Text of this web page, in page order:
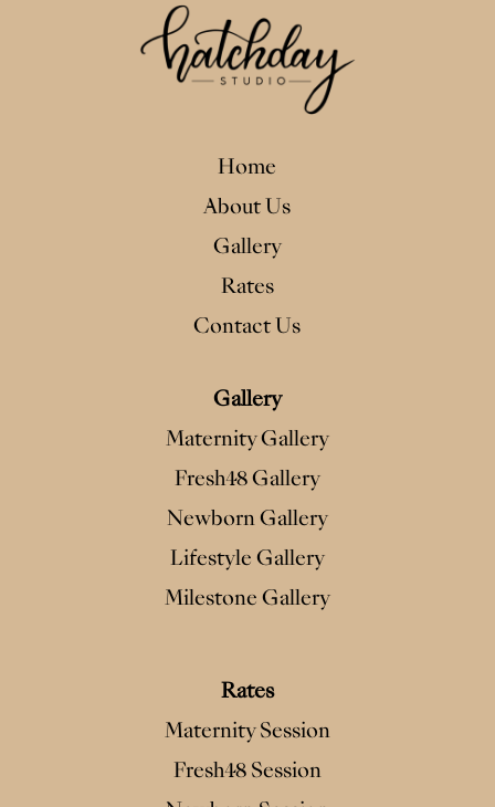
Home
About Us
Gallery
Rates
Contact Us
Gallery
Maternity Gallery
Fresh48 Gallery
Newborn Gallery
Lifestyle Gallery
Milestone Gallery
Rates
Maternity Session
Fresh48 Session